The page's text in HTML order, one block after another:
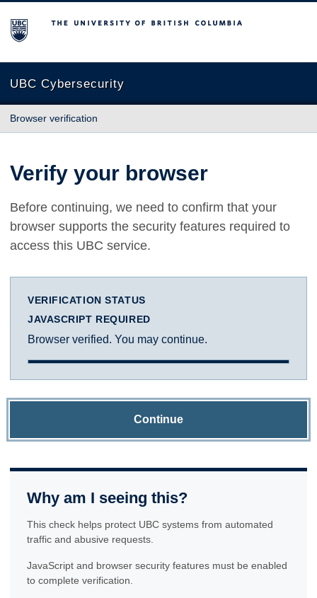
The University of British Columbia
UBC Cybersecurity
Browser verification
Verify your browser
Before continuing, we need to confirm that your
browser supports the security features required to
access this UBC service.
VERIFICATION STATUS
JAVASCRIPT REQUIRED
Browser verified. You may continue.
Continue
Why am I seeing this?
This check helps protect UBC systems from automated
traffic and abusive requests.
JavaScript and browser security features must be enabled
to complete verification.